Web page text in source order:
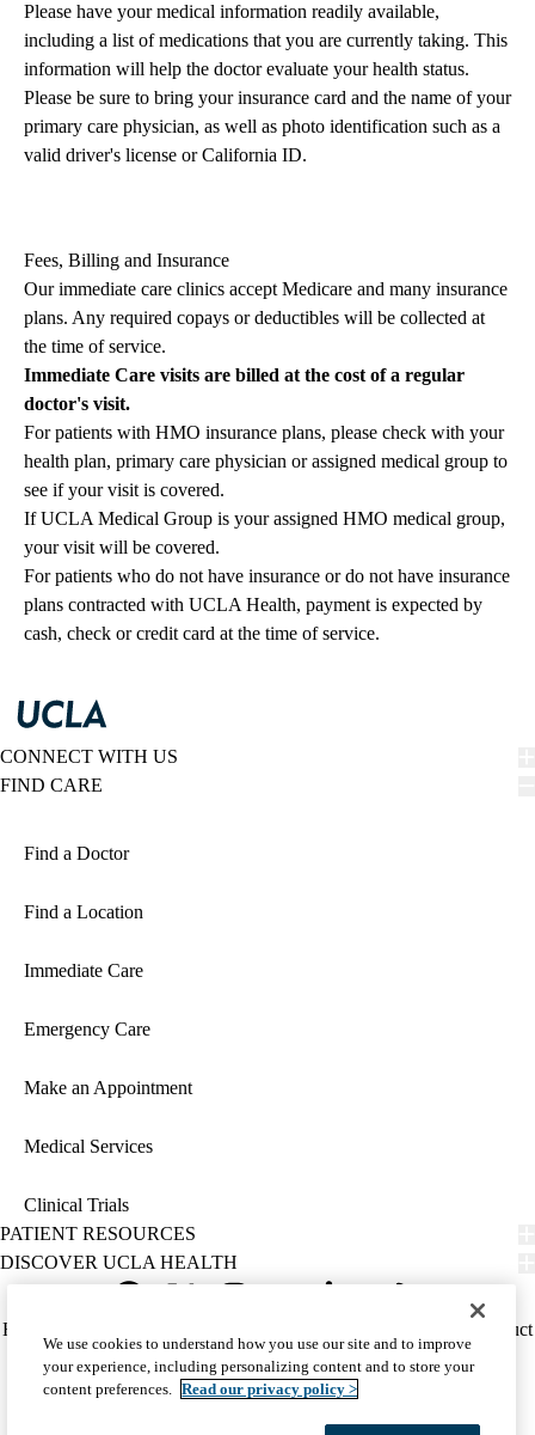
Please have your medical information readily available,
including a list of medications that you are currently taking. This
information will help the doctor evaluate your health status.
Please be sure to bring your insurance card and the name of your
primary care physician, as well as photo identification such as a
valid driver's license or California ID.
Fees, Billing and Insurance
Our immediate care clinics accept Medicare and many insurance
plans. Any required copays or deductibles will be collected at
the time of service.
Immediate Care visits are billed at the cost of a regular
doctor's visit.
For patients with HMO insurance plans, please check with your
health plan, primary care physician or assigned medical group to
see if your visit is covered.
If UCLA Medical Group is your assigned HMO medical group,
your visit will be covered.
For patients who do not have insurance or do not have insurance
plans contracted with UCLA Health, payment is expected by
cash, check or credit card at the time of service.
CONNECT WITH US
FIND CARE
Find a Doctor
Find a Location
Immediate Care
Emergency Care
Make an Appointment
Medical Services
Clinical Trials
PATIENT RESOURCES
DISCOVER UCLA HEALTH
Twitter
Policy
(footer)
HIPAA Notice
Report Misconduct
Accessibility
We listen. We care.
© 2026 UCLA Health
We use cookies to understand how you use our site and to improve
your experience, including personalizing content and to store your
content preferences. Read our privacy policy >